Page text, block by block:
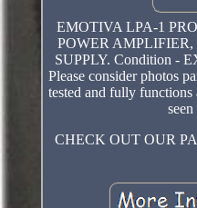
EMOTIVA LPA-1
POWER
SUPPLY. Condition -
Please consider photos
tested and fully functions
CHECK OUT OUR